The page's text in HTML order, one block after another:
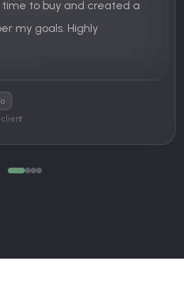
to buy and created a
my goals. Highly
experience